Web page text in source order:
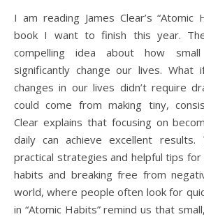
I am reading James Clear’s “Atomic Habits” as the first
book I want to finish this year.
compelling idea about how
significantly change our lives. What
changes in our lives didn’t require
could come from making tiny,
Clear explains that focusing on
daily can achieve excellent results.
practical strategies and helpful tips
habits and breaking free from
world, where people often look for
in “Atomic Habits” remind us that